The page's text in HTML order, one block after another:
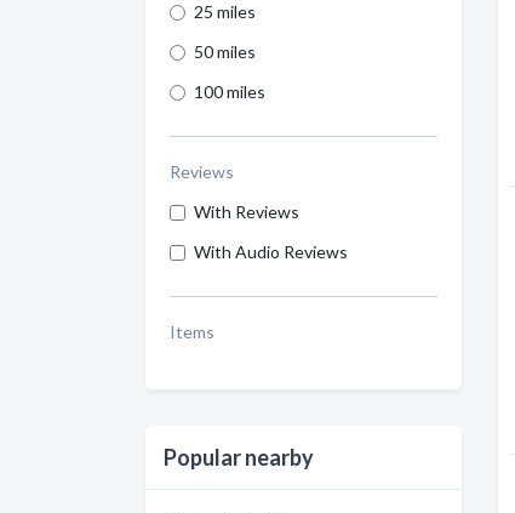
25 miles
50 miles
100 miles
Reviews
With Reviews
With Audio Reviews
Items
Popular nearby